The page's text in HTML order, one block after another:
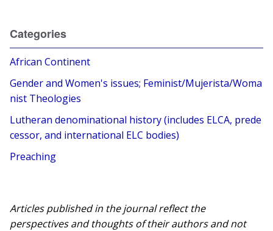
Categories
African Continent
Gender and Women's issues; Feminist/Mujerista/Woma
nist Theologies
Lutheran denominational history (includes ELCA, prede
cessor, and international ELC bodies)
Preaching
Articles published in the journal reflect the
perspectives and thoughts of their authors and not